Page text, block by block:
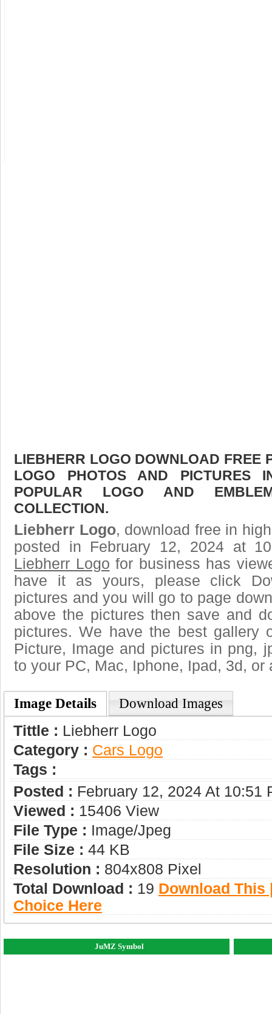
LIEBHERR LOGO DOWNLOAD FREE
LOGO PHOTOS AND PICTURES
POPULAR LOGO AND
COLLECTION.
Liebherr Logo, download free in
posted in February 12, 2024 at
Liebherr Logo for business has
have it as yours, please click
pictures and you will go to page
above the pictures then save and
pictures. We have the best gallery
Picture, Image and pictures in png,
to your PC, Mac, Iphone, Ipad, 3d, or
Image Details Download Images
Tittle : Liebherr Logo
Category : Сars Logo
Tags :
Posted : February 12, 2024 At 10:51
Viewed : 15406 View
File Type : Image/jpeg
File Size : 44 KB
Resolution : 804x808 Pixel
Total Download : 19 Download This
Choice Here
JuMZ Symbol